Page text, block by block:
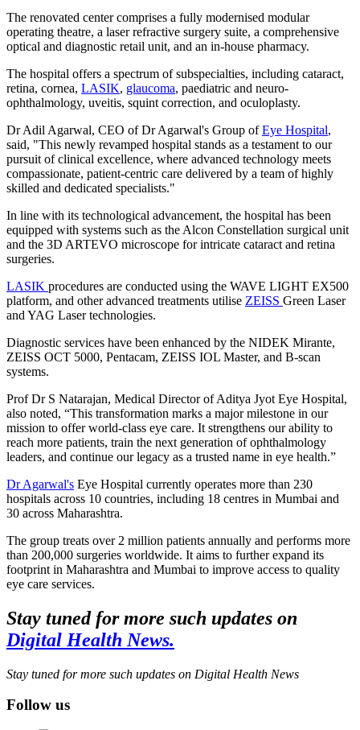
The renovated center comprises a fully modernised modular
operating theatre, a laser refractive surgery suite, a comprehensive
optical and diagnostic retail unit, and an in-house pharmacy.
The hospital offers a spectrum of subspecialties, including cataract,
retina, cornea, LASIK, glaucoma, paediatric and neuro-
ophthalmology, uveitis, squint correction, and oculoplasty.
Dr Adil Agarwal, CEO of Dr Agarwal's Group ofEye Hospital,
said, "This newly revamped hospital stands as a testament to our
pursuit of clinical excellence, where advanced technology meets
compassionate, patient-centric care delivered by a team of highly
skilled and dedicated specialists."
In line with its technological advancement, the hospital has been
equipped with systems such as the Alcon Constellation surgical unit
and the 3D ARTEVO microscope for intricate cataract and retina
surgeries.
LASIK procedures are conducted using the WAVE LIGHT EX500
platform, and other advanced treatments utilise ZEISS Green Laser
and YAG Laser technologies.
Diagnostic services have been enhanced by the NIDEK Mirante,
ZEISS OCT 5000, Pentacam, ZEISS IOL Master, and B-scan
systems.
Prof Dr S Natarajan, Medical Director of Aditya Jyot Eye Hospital,
also noted, “This transformation marks a major milestone in our
mission to offer world-class eye care. It strengthens our ability to
reach more patients, train the next generation of ophthalmology
leaders, and continue our legacy as a trusted name in eye health.”
Dr Agarwal's Eye Hospital currently operates more than 230
hospitals across 10 countries, including 18 centres in Mumbai and
30 across Maharashtra.
The group treats over 2 million patients annually and performs more
than 200,000 surgeries worldwide. It aims to further expand its
footprint in Maharashtra and Mumbai to improve access to quality
eye care services.
Stay tuned for more such updates on
Digital Health News.
Stay tuned for more such updates on Digital Health News
Follow us